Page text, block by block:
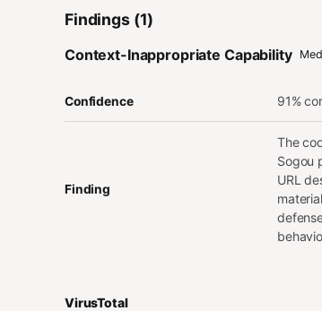
Findings (1)
Context-Inappropriate Capability
Confidence 91%
Finding
The
Sogou
URL
VirusTotal